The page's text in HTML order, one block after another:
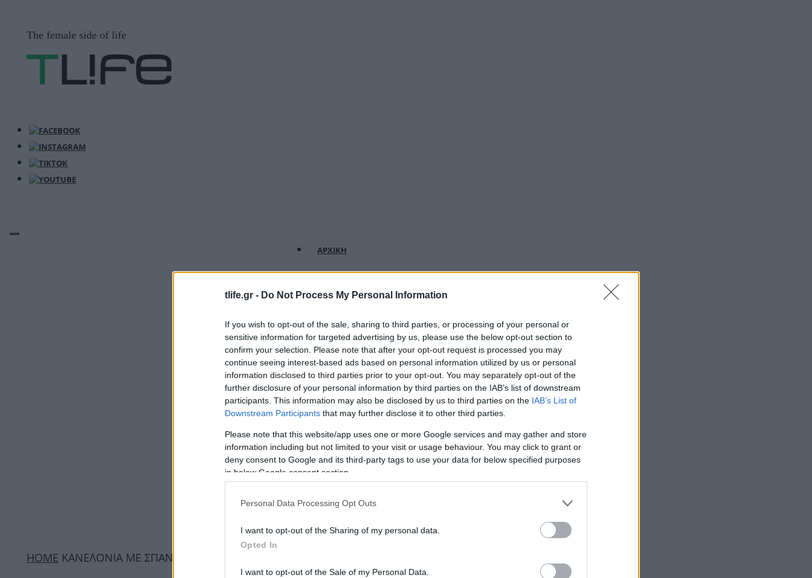
tlife.gr - Do Not Process My Personal Information
If you wish to opt-out of the sale, sharing to third parties, or processing of your personal or
sensitive information for targeted advertising by us, please use the below opt-out section to
confirm your selection. Please note that after your opt-out request is processed you may
continue seeing interest-based ads based on personal information utilized by us or personal
information disclosed to third parties prior to your opt-out. You may separately opt-out of the
further disclosure of your personal information by third parties on the IAB’s list of downstream
participants. This information may also be disclosed by us to third parties on the IAB’s List of
Downstream Participants that may further disclose it to other third parties.
Please note that this website/app uses one or more Google services and may gather and store
information including but not limited to your visit or usage behaviour. You may click to grant or
deny consent to Google and its third-party tags to use your data for below specified purposes
in below Google consent section.
Personal Data Processing Opt Outs
I want to opt-out of the Sharing of my personal data.
Opted In
I want to opt-out of the Sale of my Personal Data.
The female side of life
ΑΡΧΙΚΗ
NEWS
FASHION
BEAUTY
FITNESS
FAMILY
ΣΧΕΣΕΙΣ
DECO
ΣΥΝΤΑΓΕΣ
ΖΩΔΙΑ
ΗΟΜΕ ΚΑΝΕΛΟΝΙΑ ΜΕ ΣΠΑΝΑΚΙ